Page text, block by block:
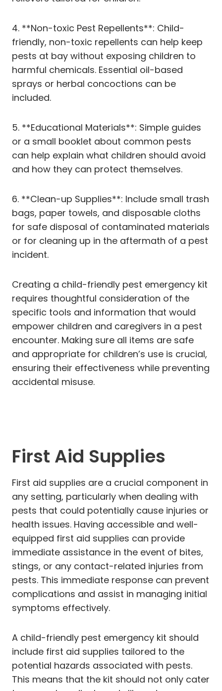
4. **Non-toxic Pest Repellents**: Child-
friendly, non-toxic repellents can help keep
pests at bay without exposing children to
harmful chemicals. Essential oil-based
sprays or herbal concoctions can be
included.
5. **Educational Materials**: Simple guides
or a small booklet about common pests
can help explain what children should avoid
and how they can protect themselves.
6. **Clean-up Supplies**: Include small trash
bags, paper towels, and disposable cloths
for safe disposal of contaminated materials
or for cleaning up in the aftermath of a pest
incident.
Creating a child-friendly pest emergency kit
requires thoughtful consideration of the
specific tools and information that would
empower children and caregivers in a pest
encounter. Making sure all items are safe
and appropriate for children’s use is crucial,
ensuring their effectiveness while preventing
accidental misuse.
First Aid Supplies
First aid supplies are a crucial component in
any setting, particularly when dealing with
pests that could potentially cause injuries or
health issues. Having accessible and well-
equipped first aid supplies can provide
immediate assistance in the event of bites,
stings, or any contact-related injuries from
pests. This immediate response can prevent
complications and assist in managing initial
symptoms effectively.
A child-friendly pest emergency kit should
include first aid supplies tailored to the
potential hazards associated with pests.
This means that the kit should not only cater